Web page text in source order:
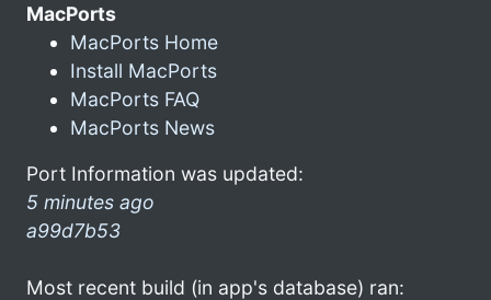
MacPorts
MacPorts Home
Install MacPorts
MacPorts FAQ
MacPorts News
Port Information was updated:
5 minutes ago
a99d7b53
Most recent build (in app's database) ran: